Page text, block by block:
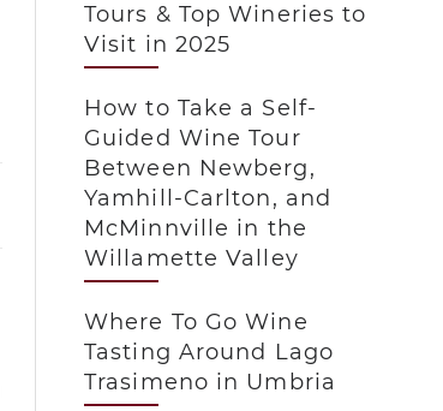
Tours & Top Wineries to
Visit in 2025
How to Take a Self-
Guided Wine Tour
Between Newberg,
Yamhill-Carlton, and
McMinnville in the
Willamette Valley
Where To Go Wine
Tasting Around Lago
Trasimeno in Umbria